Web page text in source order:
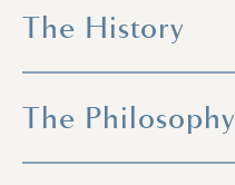
The History
The Philosophy